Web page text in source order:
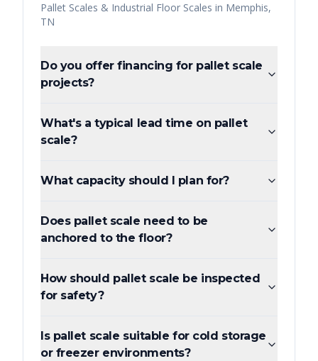
Pallet Scales & Industrial Floor Scales in Memphis,
TN
Do you offer financing for pallet scale
projects?
What's a typical lead time on pallet
scale?
What capacity should I plan for?
Does pallet scale need to be
anchored to the floor?
How should pallet scale be inspected
for safety?
Is pallet scale suitable for cold storage
or freezer environments?